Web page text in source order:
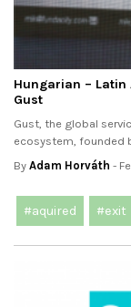
Hungarian –
Gust
Gust, the global
ecosystem, founded
By Adam Horváth -
#aquired #exit